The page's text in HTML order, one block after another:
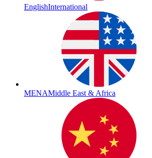
EnglishInternational
MENAMiddle East & Africa